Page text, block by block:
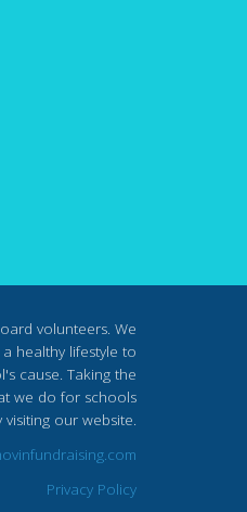
volunteers. We
healthy lifestyle to
cause. Taking the
we do for schools
our website.
Privacy Policy